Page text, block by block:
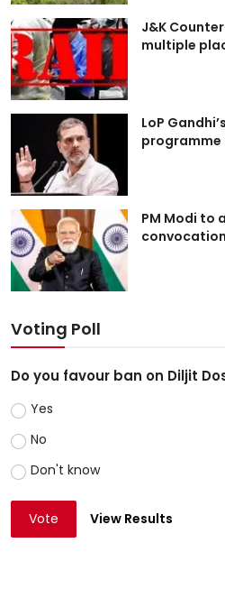
J&K
multiple
LoP
programme
PM Modi to
Voting Poll
Do you favour ban on Diljit
Yes
No
Don't know
Vote View Results